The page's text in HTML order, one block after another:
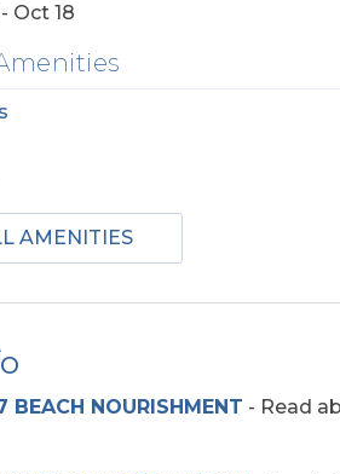
Oct 18
Course
AMENITIES
NOURISHMENT - Read